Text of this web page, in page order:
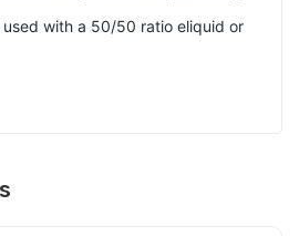
with a 50/50 ratio eliquid or